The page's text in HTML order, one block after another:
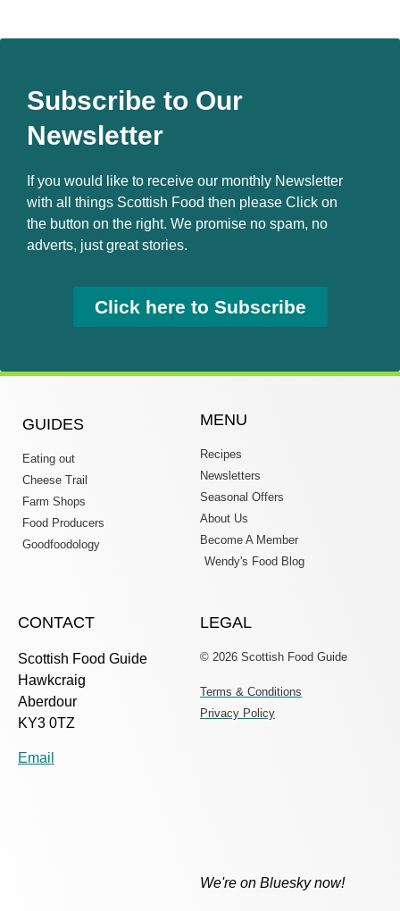
Subscribe to Our
Newsletter
If you would like to receive our monthly Newsletter
with all things Scottish Food then please Click on
the button on the right. We promise no spam, no
adverts, just great stories.
Click here to Subscribe
GUIDES
Eating out
Cheese Trail
Farm Shops
Food Producers
Goodfoodology
MENU
Recipes
Newsletters
Seasonal Offers
About Us
Become A Member
Wendy's Food Blog
CONTACT
Scottish Food Guide
Hawkcraig
Aberdour
KY3 0TZ
Email
LEGAL
© 2026 Scottish Food Guide
Terms & Conditions
Privacy Policy
We're on Bluesky now!